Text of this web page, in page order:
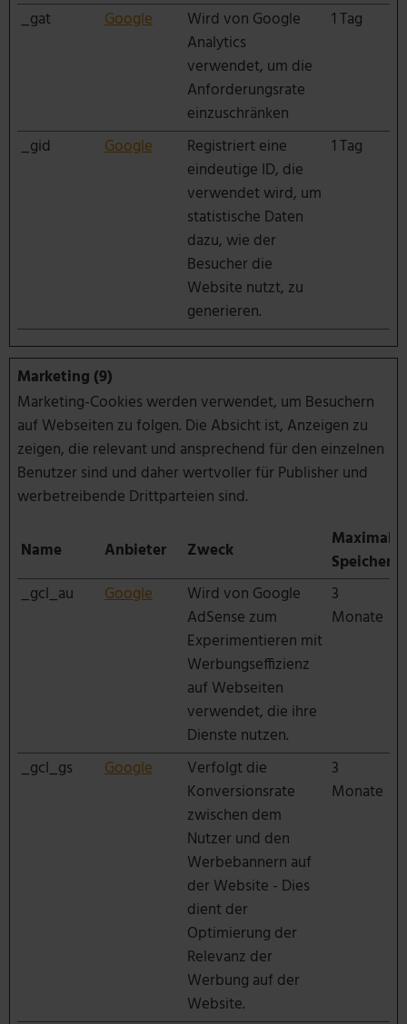
_gat Google
Wird von Google
Analytics
verwendet, um die
Anforderungsrate
einzuschränken
1 Tag
_gid Google
Registriert eine
eindeutige ID, die
verwendet wird, um
statistische Daten
dazu, wie der
Besucher die
Website nutzt, zu
generieren.
1 Tag
Marketing (9)
Marketing-Cookies werden verwendet, um Besuchern
auf Webseiten zu folgen. Die Absicht ist, Anzeigen zu
zeigen, die relevant und ansprechend für den einzelnen
Benutzer sind und daher wertvoller für Publisher und
werbetreibende Drittparteien sind.
Name Anbieter Zweck
Maximale
_gcl_au
Google
Wird von Google
AdSense zum
Experimentieren mit
Werbungseffizienz
auf Webseiten
verwendet, die ihre
Dienste nutzen.
3
Monate
_gcl_gs Google
Verfolgt die
Konversionsrate
zwischen dem
Nutzer und den
Werbebannern auf
der Website - Dies
dient der
Optimierung der
Relevanz der
Werbung auf der
Website.
3
Monate